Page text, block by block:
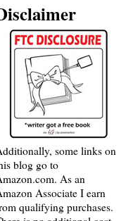
some links on
blog go to
As an
Associate I earn
qualifying purchases.